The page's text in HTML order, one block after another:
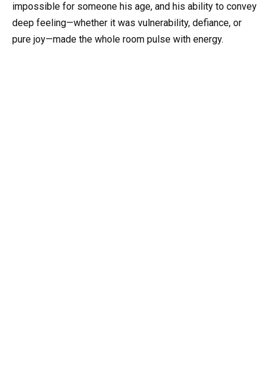
impossible for someone his age, and his ability to convey
deep feeling—whether it was vulnerability, defiance, or
pure joy—made the whole room pulse with energy.